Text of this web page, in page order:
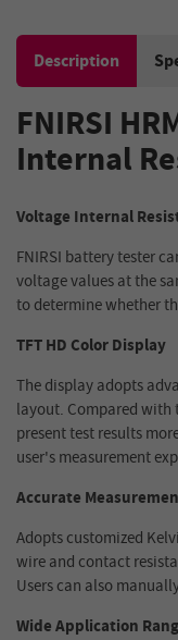
Description
FNIRSI
Internal
Voltage Internal
FNIRSI battery tester
voltage values at the
to determine whether
TFT HD Color Display
The display adopts
layout. Compared
present test results
user's measurement
Accurate
Adopts customized
wire and contact
Users can also
Wide Application